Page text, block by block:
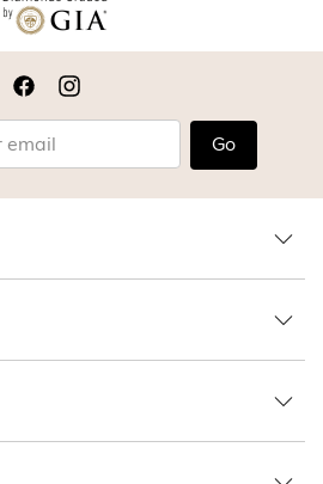
Go